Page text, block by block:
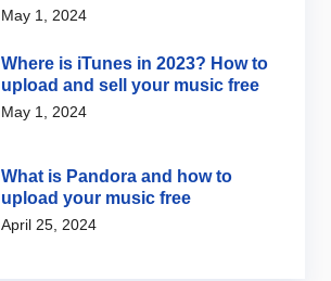
May 1, 2024
Where is iTunes in 2023? How to
upload and sell your music free
May 1, 2024
What is Pandora and how to
upload your music free
April 25, 2024